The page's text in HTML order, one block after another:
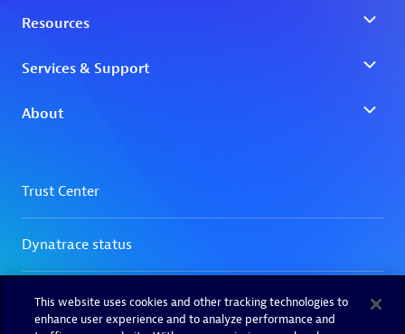
This website uses cookies and other tracking technologies to
enhance user experience and to analyze performance and